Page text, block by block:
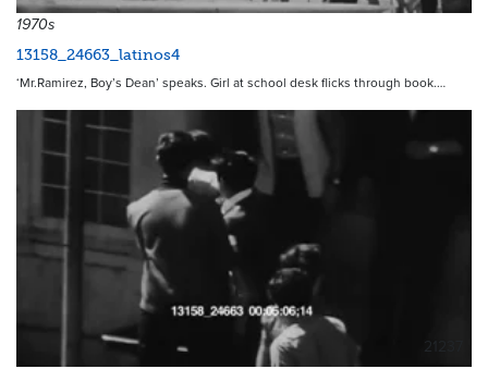
1970s
13158_24663_latinos4
‘Mr.Ramirez, Boy’s Dean’ speaks. Girl at school desk flicks through book.…
21237